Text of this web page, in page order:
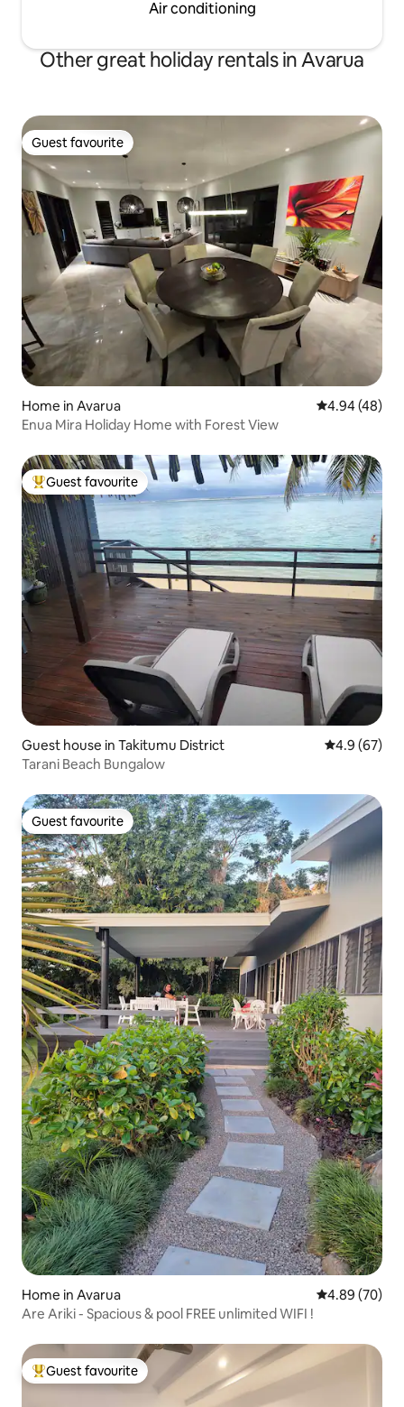
Air conditioning
Other great holiday rentals in Avarua
Guest favourite
Guest favourite
Home in Avarua 4.94 out of 5
4.94 (48)
Enua Mira Holiday Home with Forest View
Top guest favourite
Guest favourite
Guest house in Takitumu District 4.9 out of 5
4.9 (67)
Tarani Beach Bungalow
Guest favourite
Guest favourite
Home in Avarua 4.89 out of 5
4.89 (70)
Are Ariki - Spacious & pool FREE unlimited WIFI !
Top guest favourite
Guest favourite